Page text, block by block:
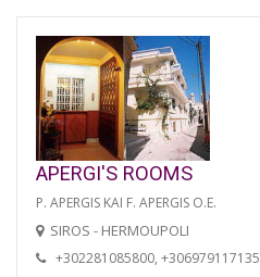
APERGI'S ROOMS
P. APERGIS KAI F. APERGIS O.E.
SIROS - HERMOUPOLI
+302281085800, +306979117135